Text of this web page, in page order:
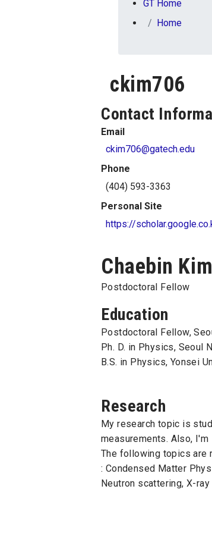
You are here:
GT Home
Home
ckim706
Contact
Email
ckim706@gatech.edu
Phone
(404) 593-3363
Personal Site
https://
Chaebin Kim
Postdoctoral Fellow
Education
Postdoctoral Fellow,
Ph. D. in Physics, Seoul
B.S. in Physics, Yonsei
Research
My research topic is
measurements. Also,
The following topics are
: Condensed Matter
Neutron scattering, X-